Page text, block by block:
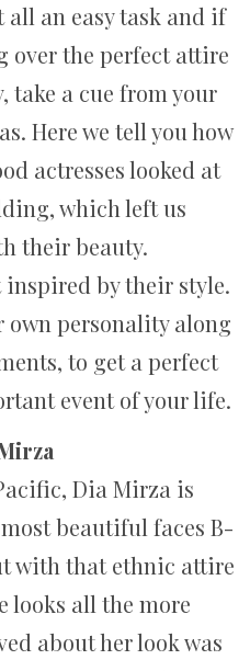
an easy task and if
over the perfect attire
take a cue from your
Here we tell you how
actresses looked at
which left us
their beauty.
inspired by their style.
own personality along
to get a perfect
event of your life.
Dia Mirza is
beautiful faces B-
with that ethnic attire
looks all the more
about her look was